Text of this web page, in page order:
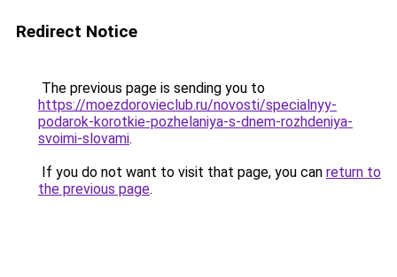
Redirect Notice
The previous page is sending you to
https://moezdorovieclub.ru/novosti/specialnyy-
podarok-korotkie-pozhelaniya-s-dnem-rozhdeniya-
svoimi-slovami.
If you do not want to visit that page, you can return to
the previous page.